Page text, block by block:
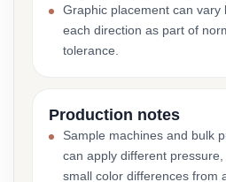
Graphic placement can vary
each direction as part of
tolerance.
Production notes
Sample machines and bulk
can apply different
small color differences from